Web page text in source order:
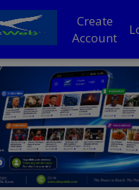
Create
Account